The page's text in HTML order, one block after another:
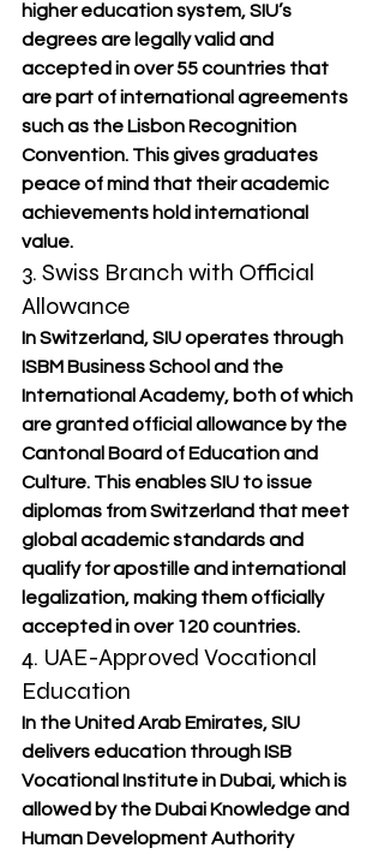
higher education system, SIU’s
degrees are legally valid and
accepted in over 55 countries that
are part of international agreements
such as the Lisbon Recognition
Convention. This gives graduates
peace of mind that their academic
achievements hold international
value.
3. Swiss Branch with Official
Allowance
In Switzerland, SIU operates through
ISBM Business School and the
International Academy, both of which
are granted official allowance by the
Cantonal Board of Education and
Culture. This enables SIU to issue
diplomas from Switzerland that meet
global academic standards and
qualify for apostille and international
legalization, making them officially
accepted in over 120 countries.
4. UAE-Approved Vocational
Education
In the United Arab Emirates, SIU
delivers education through ISB
Vocational Institute in Dubai, which is
allowed by the Dubai Knowledge and
Human Development Authority